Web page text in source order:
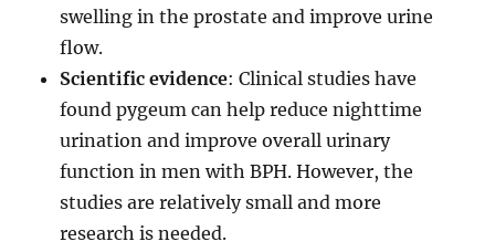
swelling in the prostate and improve urine
flow.
Scientific evidence: Clinical studies have
found pygeum can help reduce nighttime
urination and improve overall urinary
function in men with BPH. However, the
studies are relatively small and more
research is needed.